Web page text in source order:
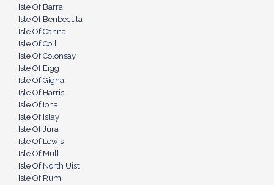
Isle Of Barra
Isle Of Benbecula
Isle Of Canna
Isle Of Coll
Isle Of Colonsay
Isle Of Eigg
Isle Of Gigha
Isle Of Harris
Isle Of Iona
Isle Of Islay
Isle Of Jura
Isle Of Lewis
Isle Of Mull
Isle Of North Uist
Isle Of Rum